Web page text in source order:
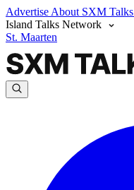
Advertise About SXM Talks
Island Talks Network
St. Maarten